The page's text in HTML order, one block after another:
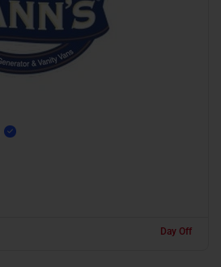
Day Off